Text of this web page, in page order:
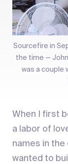
Sourcefire in
the time — John
was a couple
When I first
a labor of
names in the
wanted to